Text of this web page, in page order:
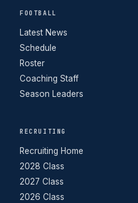
FOOTBALL
Latest News
Schedule
Roster
Coaching Staff
Season Leaders
RECRUITING
Recruiting Home
2028 Class
2027 Class
2026 Class